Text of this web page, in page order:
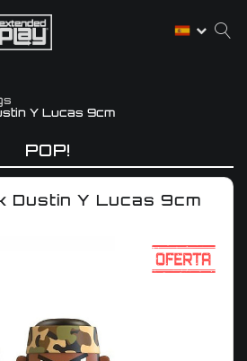
Y Lucas 9cm
POP!
Dustin Y Lucas 9cm